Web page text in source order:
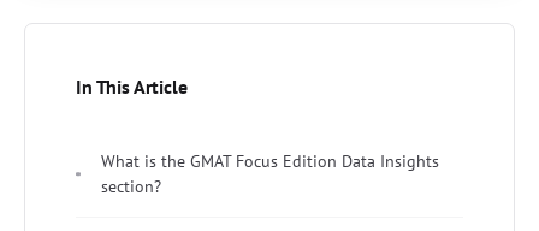
In This Article
What is the GMAT Focus Edition Data Insights
section?